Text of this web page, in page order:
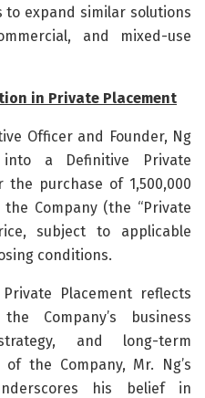
expand similar solutions
and mixed-use
in Private Placement
Officer and Founder, Ng
a Definitive Private
purchase of 1,500,000
Company (the “Private
subject to applicable
conditions.
Placement reflects
Company’s business
and long-term
the Company, Mr. Ng’s
his belief in